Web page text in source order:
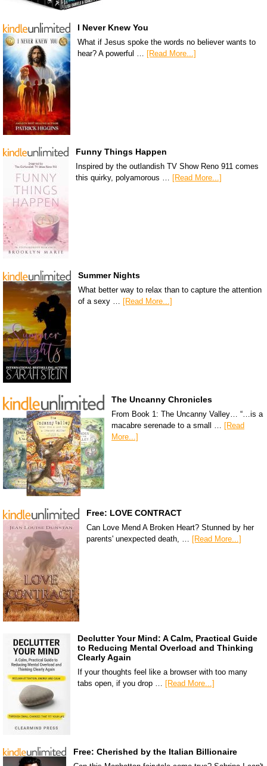
I Never Knew You
What if Jesus spoke the words no believer wants to
hear? A powerful … [Read More...]
Funny Things Happen
Inspired by the outlandish TV Show Reno 911 comes
this quirky, polyamorous … [Read More...]
Summer Nights
What better way to relax than to capture the attention
of a sexy … [Read More...]
The Uncanny Chronicles
From Book 1: The Uncanny Valley… “…is a
macabre serenade to a small … [Read
More...]
Free: LOVE CONTRACT
Can Love Mend A Broken Heart? Stunned by her
parents' unexpected death, … [Read More...]
Declutter Your Mind: A Calm, Practical Guide
to Reducing Mental Overload and Thinking
Clearly Again
If your thoughts feel like a browser with too many
tabs open, if you drop … [Read More...]
Free: Cherished by the Italian Billionaire